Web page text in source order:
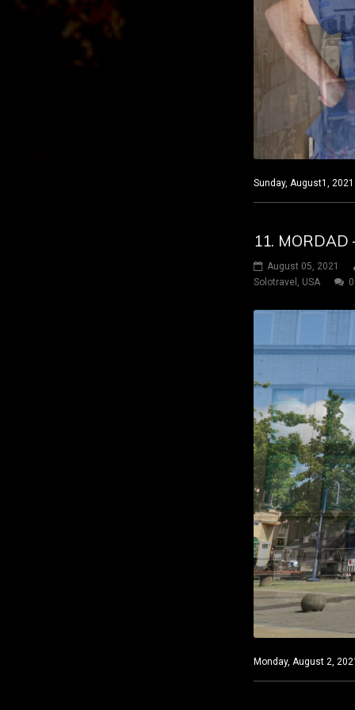
Sunday, August1,
11. MORDAD
August 05, 2021
Solotravel , USA
Monday, August 2,